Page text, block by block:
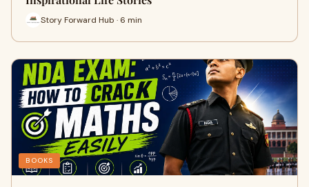
Story Forward Hub · 6 min
BOOKS